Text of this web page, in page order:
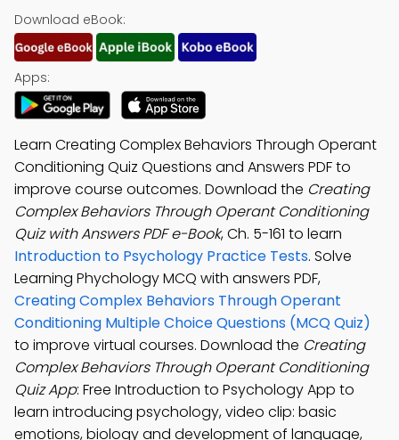
Download eBook:
Apps:
Learn Creating Complex Behaviors Through Operant
Conditioning Quiz Questions and Answers PDF to
improve course outcomes. Download the Creating
Complex Behaviors Through Operant Conditioning
Quiz with Answers PDF e-Book, Ch. 5-161 to learn
Introduction to Psychology Practice Tests. Solve
Learning Phychology MCQ with answers PDF,
Creating Complex Behaviors Through Operant
Conditioning Multiple Choice Questions (MCQ Quiz)
to improve virtual courses. Download the Creating
Complex Behaviors Through Operant Conditioning
Quiz App: Free Introduction to Psychology App to
learn introducing psychology, video clip: basic
emotions, biology and development of language,